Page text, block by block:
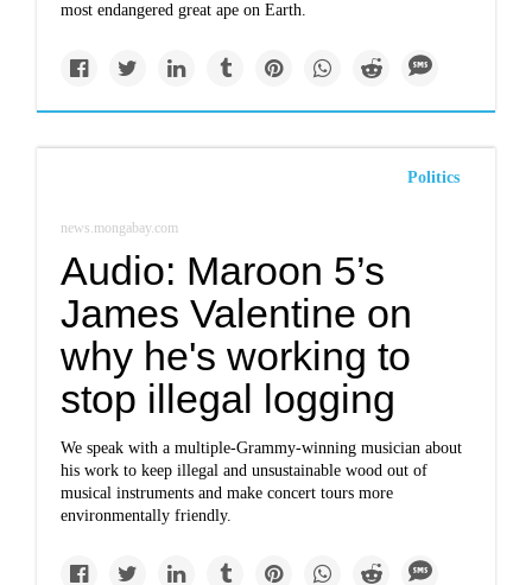
most endangered great ape on Earth.
Politics
news.mongabay.com
Audio: Maroon 5’s
James Valentine on
why he's working to
stop illegal logging
We speak with a multiple-Grammy-winning musician about
his work to keep illegal and unsustainable wood out of
musical instruments and make concert tours more
environmentally friendly.